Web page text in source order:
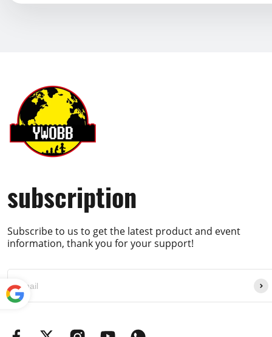
subscription
Subscribe to us to get the latest product and event
information, thank you for your support!
red by